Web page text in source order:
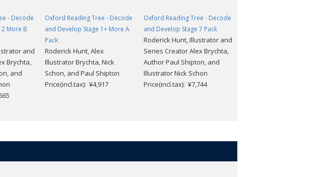
- Decode
More B
and
Brychta,
and
Oxford Reading Tree - Decode
and Develop Stage 1+ More A
Pack
Roderick Hunt, Alex
Illustrator Brychta, Nick
Schon, and Paul Shipton
Price(incl.tax): ¥4,917
Oxford Reading Tree - Decode
and Develop Stage 7 Pack
Roderick Hunt, Illustrator and
Series Creator Alex Brychta,
Author Paul Shipton, and
Illustrator Nick Schon
Price(incl.tax): ¥7,744